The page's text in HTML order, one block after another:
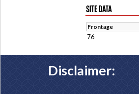
SITE DATA
Frontage
76
Disclaimer: